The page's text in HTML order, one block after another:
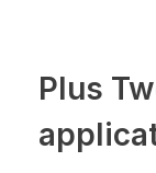
Plus